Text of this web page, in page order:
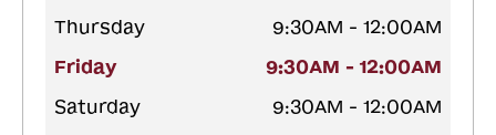
Thursday
9:30AM - 12:00AM
Friday
9:30AM - 12:00AM
Saturday
9:30AM - 12:00AM